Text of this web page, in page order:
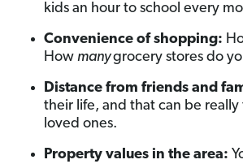
kids an hour to school every
Convenience of shopping:
How manygrocery stores do
Distance from friends and
their life, and that can be
loved ones.
Property values in the area: